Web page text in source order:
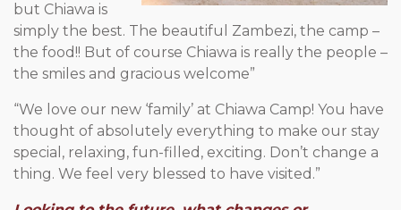
but Chiawa is
simply the best. The beautiful Zambezi, the camp –
the food!! But of course Chiawa is really the people –
the smiles and gracious welcome”
“We love our new ‘family’ at Chiawa Camp! You have
thought of absolutely everything to make our stay
special, relaxing, fun-filled, exciting. Don’t change a
thing. We feel very blessed to have visited.”